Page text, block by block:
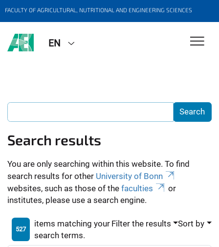
FACULTY OF AGRICULTURAL, NUTRITIONAL AND ENGINEERING SCIENCES
EN
Search results
You are only searching within this website. To find
search results for other University of Bonn
websites, such as those of the faculties
or
institutes, please use a search engine.
527
items matching your
search terms.
Filter the results Sort by